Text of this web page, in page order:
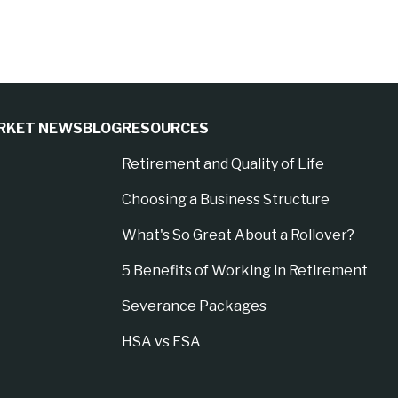
NEWSBLOGRESOURCES
Retirement and Quality of Life
Choosing a Business Structure
What's So Great About a Rollover?
5 Benefits of Working in Retirement
Severance Packages
HSA vs FSA